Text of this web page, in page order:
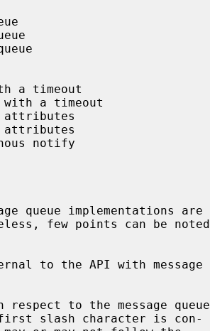
a timeout
a timeout
notify
to the API with message
respect to the message queue